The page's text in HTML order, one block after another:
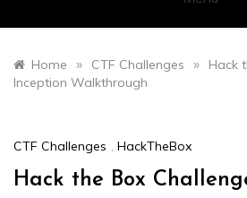
Home » CTF Challenges »
Hack
Inception Walkthrough
CTF Challenges , HackTheBox
Hack the Box